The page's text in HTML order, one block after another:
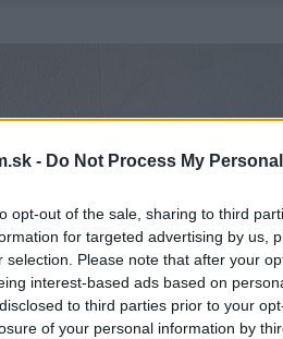
- Do Not Process My
opt-out of the sale, sharing to third
for targeted advertising by us,
selection. Please note that after your
interest-based ads based on
to third parties prior to your
of your personal information by